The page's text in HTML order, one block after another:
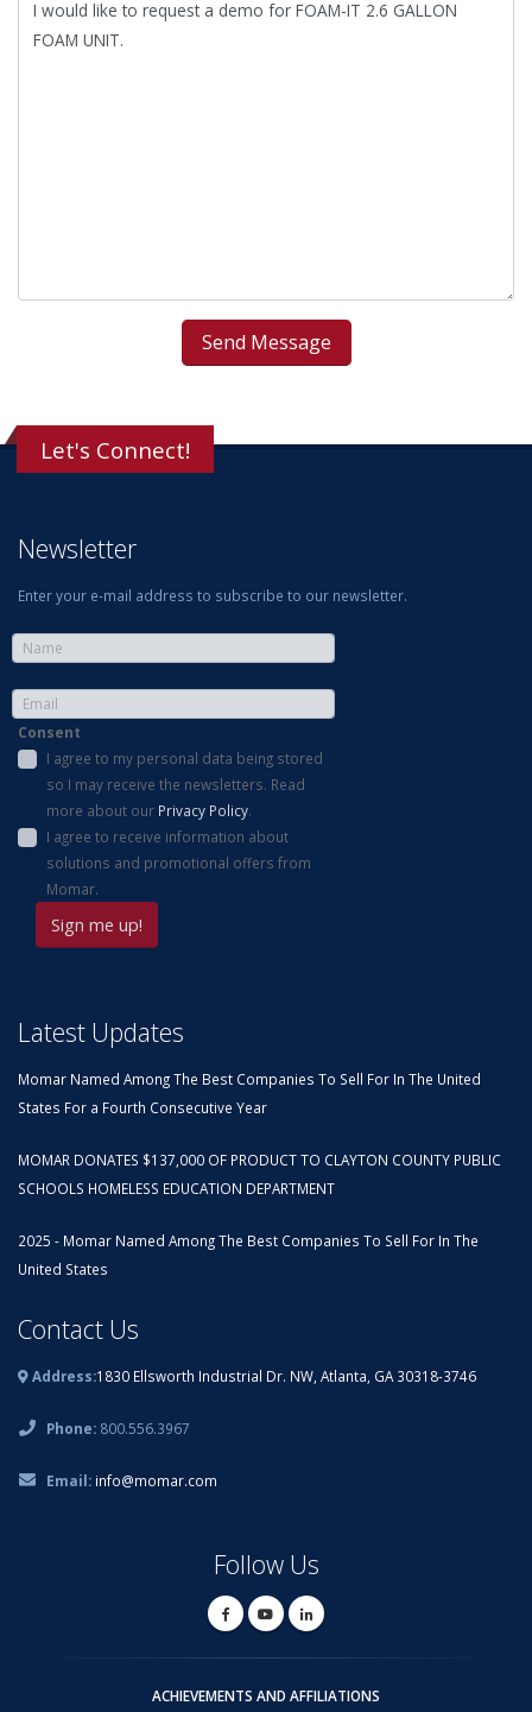
Let's Connect!
Newsletter
Enter your e-mail address to subscribe to our newsletter.
Consent
I agree to my personal data being stored
so I may receive the newsletters. Read
more about our Privacy Policy.
I agree to receive information about
solutions and promotional offers from
Momar.
Latest Updates
Momar Named Among The Best Companies To Sell For In The United
States For a Fourth Consecutive Year
MOMAR DONATES $137,000 OF PRODUCT TO CLAYTON COUNTY PUBLIC
SCHOOLS HOMELESS EDUCATION DEPARTMENT
2025 - Momar Named Among The Best Companies To Sell For In The
United States
Contact Us
Address:1830 Ellsworth Industrial Dr. NW, Atlanta, GA 30318-3746
Phone: 800.556.3967
Email: info@momar.com
Follow Us
ACHIEVEMENTS AND AFFILIATIONS